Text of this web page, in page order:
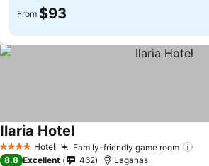
From $93
4 Stars Hotel Family-friendly game room
Ilaria HotelSee prices
8.8 Excellent 462 Laganas